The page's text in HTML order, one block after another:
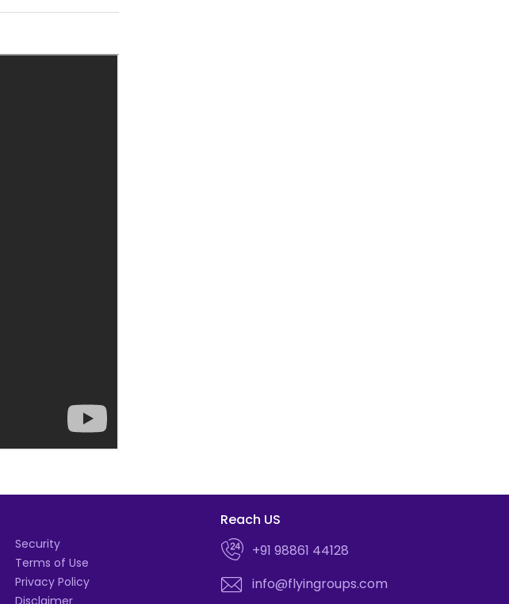
Security
Terms of Use
Privacy Policy
Disclaimer
Reach US
+91 98861 44128
info@flyingroups.com